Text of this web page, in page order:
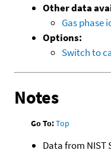
Other data
Gas phase
Options:
Switch to
Notes
Go To:Top
Data from NIST